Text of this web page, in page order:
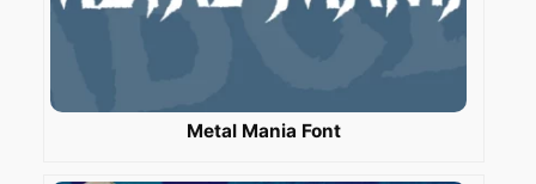
Metal Mania Font